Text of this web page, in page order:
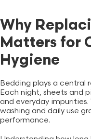
Why
Matters for
Hygiene
Bedding plays a central
Each night, sheets and
and everyday
washing and daily use
performance.